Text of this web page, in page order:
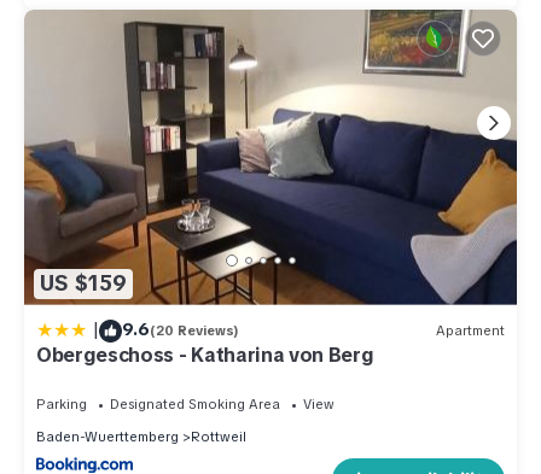
US $159
| 9.6(20 Reviews) Apartment
Obergeschoss - Katharina von Berg
Parking Designated Smoking Area
View
Baden-Wuerttemberg
Rottweil